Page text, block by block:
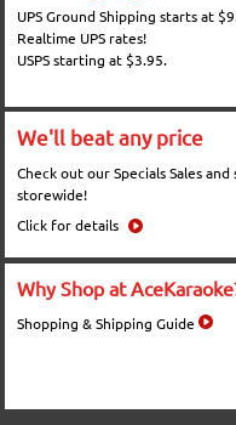
UPS Ground Shipping starts at
Realtime UPS rates!
USPS starting at $3.95.
We'll beat any price
Check out our Specials Sales
storewide!
Click for details
Why Shop at
Shopping & Shipping Guide